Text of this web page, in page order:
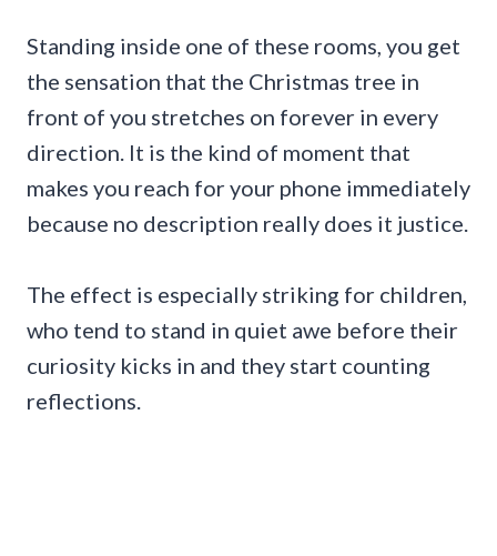
Standing inside one of these rooms, you get
the sensation that the Christmas tree in
front of you stretches on forever in every
direction. It is the kind of moment that
makes you reach for your phone immediately
because no description really does it justice.
The effect is especially striking for children,
who tend to stand in quiet awe before their
curiosity kicks in and they start counting
reflections.